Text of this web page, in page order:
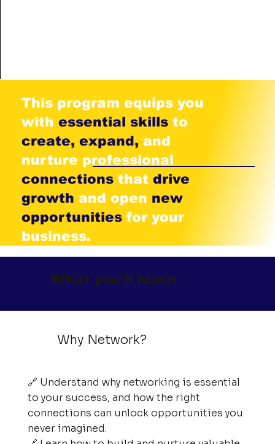
This program equips you
with essential skills to
create, expand, and
nurture professional
connections that drive
growth and open new
opportunities for your
business.
What you'll learn
Why Network?
🔗 Understand why networking is essential
to your success, and how the right
connections can unlock opportunities you
never imagined.